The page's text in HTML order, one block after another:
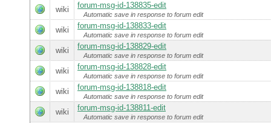
wiki forum-msg-id-138835-edit
Automatic save in response to forum edit
wiki forum-msg-id-138833-edit
Automatic save in response to forum edit
wiki forum-msg-id-138829-edit
Automatic save in response to forum edit
wiki forum-msg-id-138828-edit
Automatic save in response to forum edit
wiki forum-msg-id-138818-edit
Automatic save in response to forum edit
wiki forum-msg-id-138811-edit
Automatic save in response to forum edit